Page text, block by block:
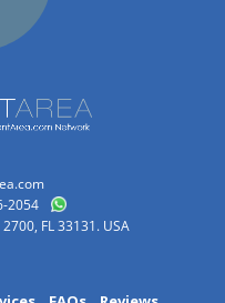
2054
2700, FL 33131. USA